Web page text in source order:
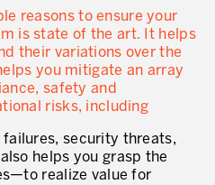
reasons to ensure your
is state of the art. It helps
their variations over the
you mitigate an array
safety and
risks, including
failures, security threats,
helps you grasp the
realize value for